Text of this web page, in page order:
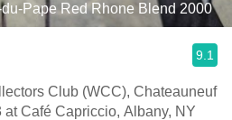
Pape Red Rhone Blend 2000
9.1
Club (WCC), Chateauneuf
Café Capriccio, Albany, NY